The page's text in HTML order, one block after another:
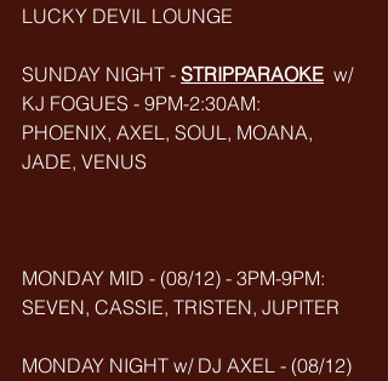
LUCKY DEVIL LOUNGE
SUNDAY NIGHT - STRIPPARAOKE w/
KJ FOGUES - 9PM-2:30AM:
PHOENIX, AXEL, SOUL, MOANA,
JADE, VENUS
MONDAY MID - (08/12) - 3PM-9PM:
SEVEN, CASSIE, TRISTEN, JUPITER
MONDAY NIGHT w/ DJ AXEL - (08/12)